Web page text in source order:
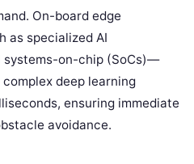
On-board edge
as specialized AI
on-chip (SoCs)—
deep learning
ensuring immediate
avoidance.